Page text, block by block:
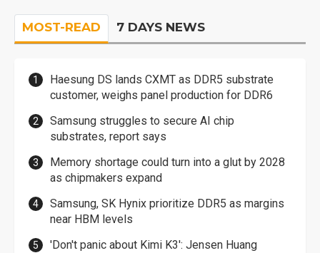
MOST-READ 7 DAYS NEWS
Haesung DS lands CXMT as DDR5 substrate
customer, weighs panel production for DDR6
Samsung struggles to secure AI chip
substrates, report says
Memory shortage could turn into a glut by 2028
as chipmakers expand
Samsung, SK Hynix prioritize DDR5 as margins
near HBM levels
'Don't panic about Kimi K3': Jensen Huang